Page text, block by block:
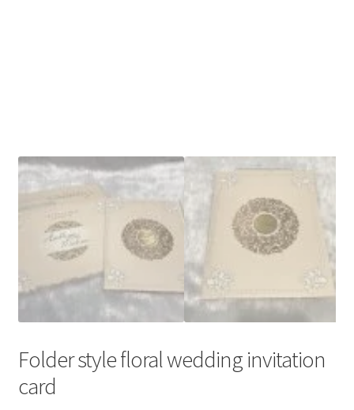
Folder style floral wedding invitation
card